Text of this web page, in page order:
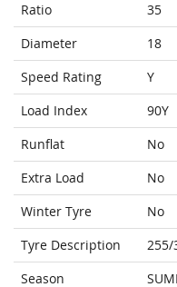
Ratio
35
Diameter
18
Speed Rating
Y
Load Index
90Y
Runflat
No
Extra Load
No
Winter Tyre
No
Tyre Description
255/
Season